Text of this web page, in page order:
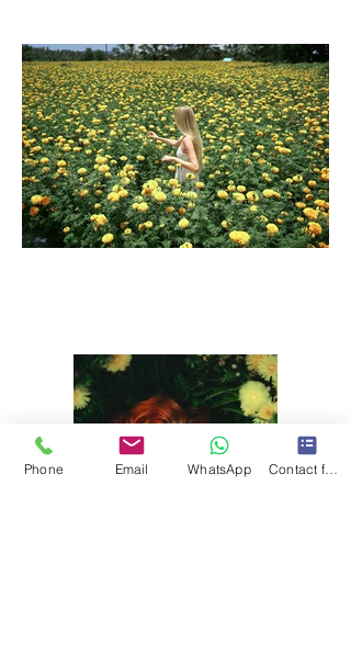
Phone Email WhatsApp Contact form